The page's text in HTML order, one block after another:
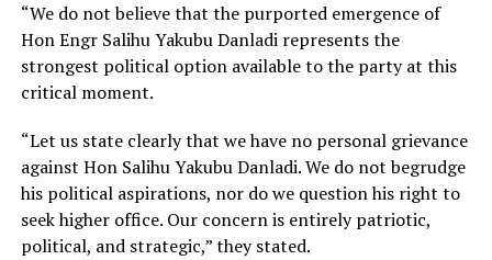
“We do not believe that the purported emergence of
Hon Engr Salihu Yakubu Danladi represents the
strongest political option available to the party at this
critical moment.
“Let us state clearly that we have no personal grievance
against Hon Salihu Yakubu Danladi. We do not begrudge
his political aspirations, nor do we question his right to
seek higher office. Our concern is entirely patriotic,
political, and strategic,” they stated.